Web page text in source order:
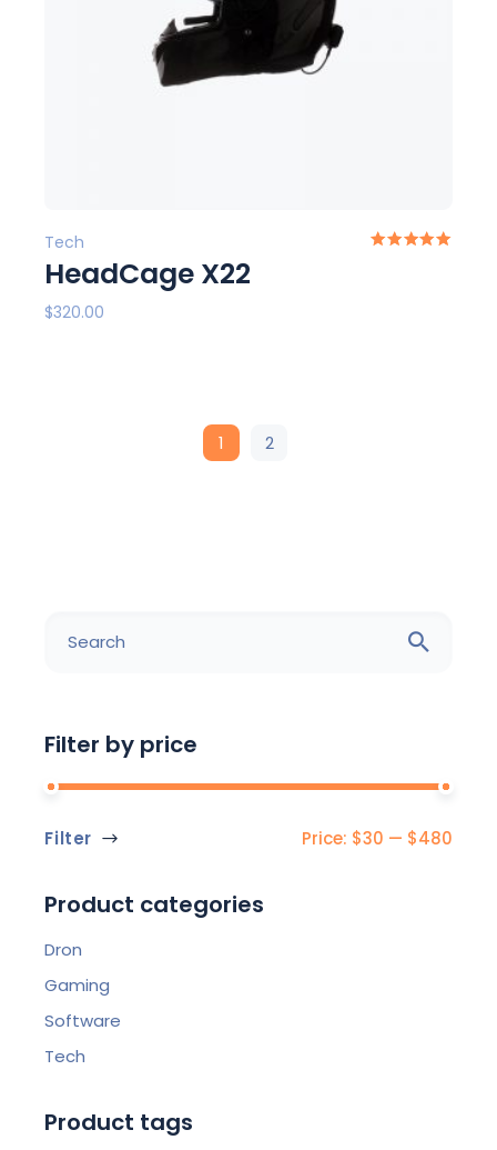
Tech
HeadCage X22
$320.00
1 2
for:
Filter by price
Min
Max
Filter Price: $30 — $480
Product categories
Dron
Gaming
Software
Tech
Product tags